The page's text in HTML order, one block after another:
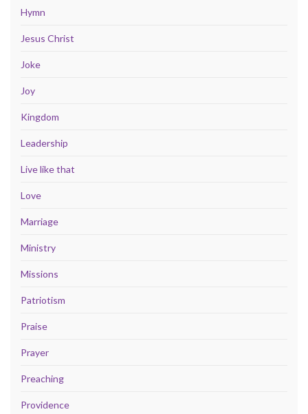
Hymn
Jesus Christ
Joke
Joy
Kingdom
Leadership
Live like that
Love
Marriage
Ministry
Missions
Patriotism
Praise
Prayer
Preaching
Providence